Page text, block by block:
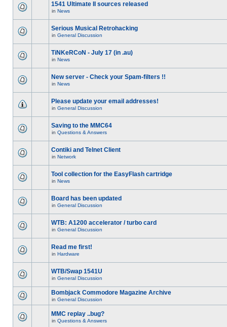
1541 Ultimate II sources released
in News
Serious Musical Retrohacking
in General Discussion
TiNKeRCoN - July 17 (in .au)
in News
New server - Check your Spam-filters !!
in News
Please update your email addresses!
in General Discussion
Saving to the MMC64
in Questions & Answers
Contiki and Telnet Client
in Network
Tool collection for the EasyFlash cartridge
in News
Board has been updated
in General Discussion
WTB: A1200 accelerator / turbo card
in General Discussion
Read me first!
in Hardware
WTB/Swap 1541U
in General Discussion
Bombjack Commodore Magazine Archive
in General Discussion
MMC replay ..bug?
in Questions & Answers